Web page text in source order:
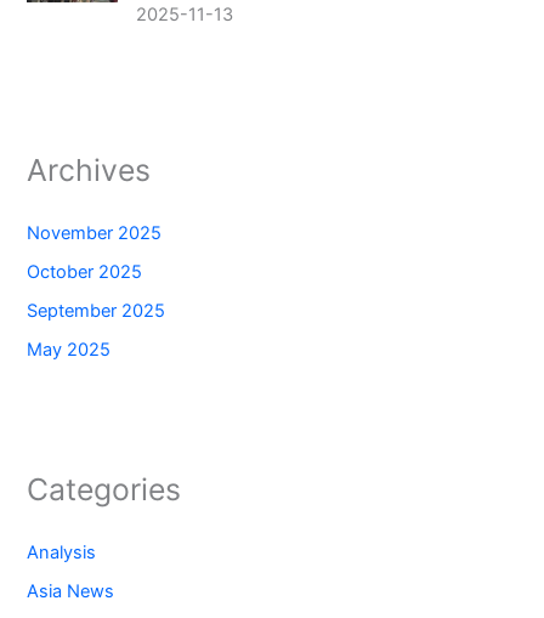
2025-11-13
Archives
November 2025
October 2025
September 2025
May 2025
Categories
Analysis
Asia News